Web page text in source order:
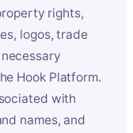
rights,
logos, trade
Hook Platform.
with
names, and